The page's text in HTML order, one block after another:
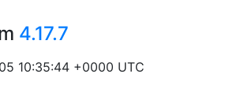
4.17.7
10:35:44 +0000 UTC